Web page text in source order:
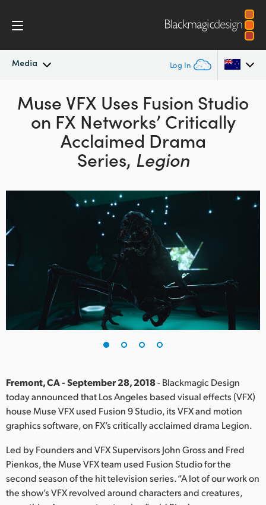
Media Log In
Latest News
News Archive
Argentina
Australia
Austria
Finland
France
Germany
India
Italy
Japan
Korea
Mexico
Muse VFX Uses Fusion Studio
on FX Networks’ Critically
Acclaimed Drama
Series, Legion
Fremont, CA - September 28, 2018- Blackmagic Design
today announced that Los Angeles based visual effects (VFX)
house Muse VFX used Fusion 9 Studio, its VFX and motion
graphics software, on FX’s critically acclaimed drama Legion.
Led by Founders and VFX Supervisors John Gross and Fred
Pienkos, the Muse VFX team used Fusion Studio for the
second season of the hit television series. “A lot of our work on
the show’s VFX revolved around characters and creatures,